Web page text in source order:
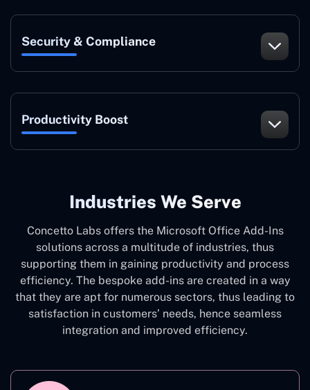
Security & Compliance
Productivity Boost
Industries We Serve
Concetto Labs offers the Microsoft Office Add-Ins
solutions across a multitude of industries, thus
supporting them in gaining productivity and process
efficiency. The bespoke add-ins are created in a way
that they are apt for numerous sectors, thus leading to
satisfaction in customers’ needs, hence seamless
integration and improved efficiency.